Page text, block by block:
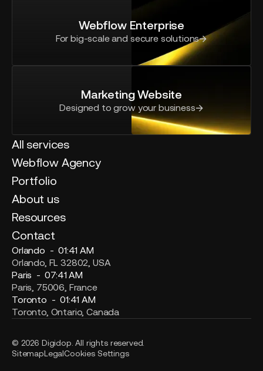
Webflow Enterprise
For big-scale and secure solutions
Marketing Website
Designed to grow your business
All services
Webflow Agency
Portfolio
About us
Resources
Contact
Orlando -01:41 AM
Orlando, FL 32802, USA
Paris -07:41 AM
Paris, 75006, France
Toronto -01:41 AM
Toronto, Ontario, Canada
© 2026 Digidop. All rights reserved.
SitemapLegalCookies Settings